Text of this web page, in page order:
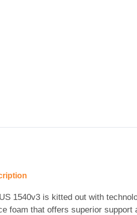
1540v3 is kitted out with
foam that offers superior